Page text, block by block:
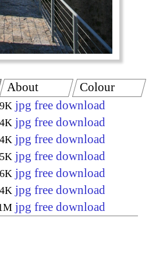
jpg free download
jpg free download
jpg free download
jpg free download
jpg free download
jpg free download
jpg free download
About Colour